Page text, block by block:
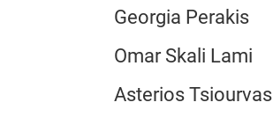
Georgia Perakis
Omar Skali Lami
Asterios Tsiourvas